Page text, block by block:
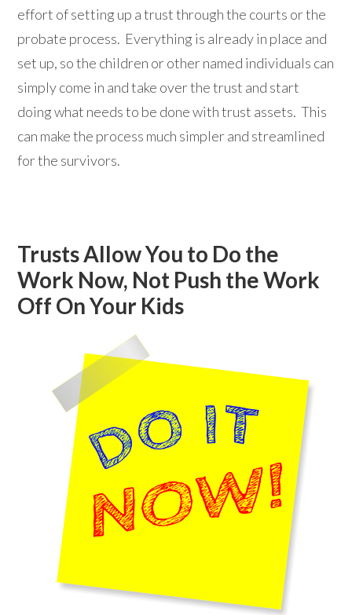
effort of setting up a trust through the courts or the
probate process. Everything is already in place and
set up, so the children or other named individuals can
simply come in and take over the trust and start
doing what needs to be done with trust assets. This
can make the process much simpler and streamlined
for the survivors.
Trusts Allow You to Do the
Work Now, Not Push the Work
Off On Your Kids